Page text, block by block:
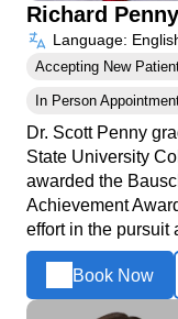
Richard Penny
Language:
Accepting New
In Person
Dr. Scott Penny
State University
awarded the
Achievement
effort in the
Book Now